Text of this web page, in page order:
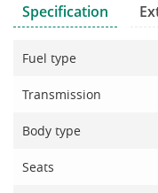
Specification
Fuel type
Transmission
Body type
Seats